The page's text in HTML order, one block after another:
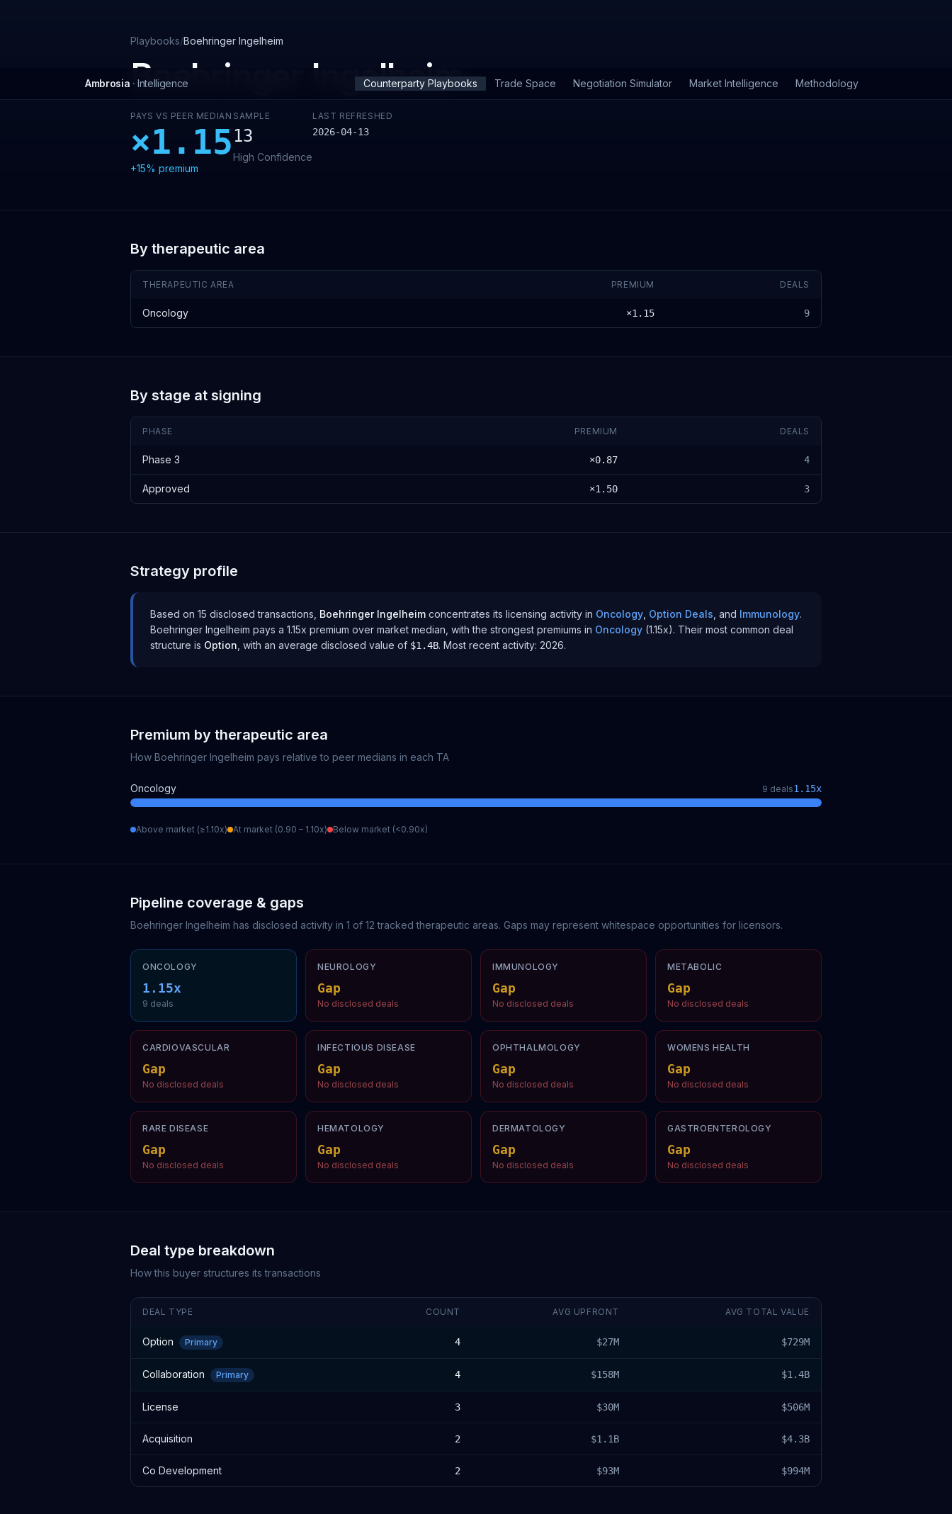
Ambrosia ·Intelligence Counterparty Playbooks Trade Space Negotiation Simulator Market Intelligence Methodology
Playbooks/Boehringer Ingelheim
Boehringer Ingelheim
PAYS VS PEER MEDIAN
×1.15
+15% premium
SAMPLE
13
High Confidence
LAST REFRESHED
2026-04-13
By therapeutic area
THERAPEUTIC AREA PREMIUM DEALS
Oncology ×1.15 9
By stage at signing
PHASE PREMIUM DEALS
Phase 3 ×0.87 4
Approved ×1.50 3
Strategy profile
Based on 15 disclosed transactions Boehringer Ingelheim concentrates its licensing activity in Oncology Option Deals , and Immunology.
Boehringer Ingelheim pays a 1.15x premium over market median , with the strongest premiums in Oncology (1.15x). Their most common deal
structure is Option , with an average disclosed value of $1.4B. Most recent activity: 2026.
Premium by therapeutic area
How Boehringer Ingelheim pays relative to peer medians in each TA
Oncology 9 deals1.15x
Above market (≥1.10x) At market (0.90 – 1.10x) Below market (<0.90x)
Pipeline coverage & gaps
Boehringer Ingelheim has disclosed activity in 1 of 12 tracked therapeutic areas. Gaps may represent whitespace opportunities for licensors.
ONCOLOGY
1.15x
9 deals
NEUROLOGY
Gap
No disclosed deals
IMMUNOLOGY
Gap
No disclosed deals
METABOLIC
Gap
No disclosed deals
CARDIOVASCULAR
Gap
No disclosed deals
INFECTIOUS DISEASE
Gap
No disclosed deals
OPHTHALMOLOGY
Gap
No disclosed deals
WOMENS HEALTH
Gap
No disclosed deals
RARE DISEASE
Gap
No disclosed deals
HEMATOLOGY
Gap
No disclosed deals
DERMATOLOGY
Gap
No disclosed deals
GASTROENTEROLOGY
Gap
No disclosed deals
Deal type breakdown
How this buyer structures its transactions
DEAL TYPE COUNT AVG UPFRONT AVG TOTAL VALUE
Option Primary 4 $27M $729M
Collaboration Primary 4 $158M $1.4B
License 3 $30M $506M
Acquisition 2 $1.1B $4.3B
Co Development 2 $93M $994M